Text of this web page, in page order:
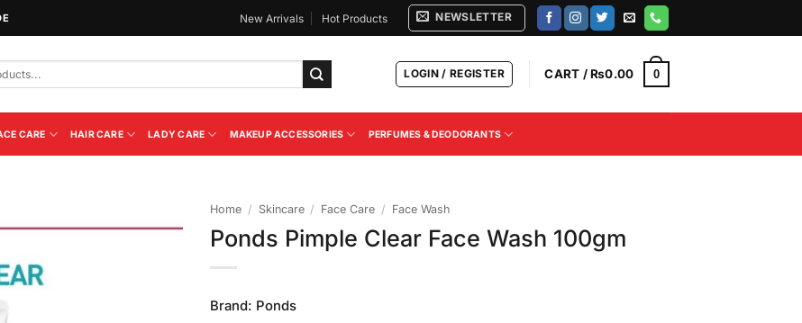
New Arrivals Hot Products NEWSLETTER
LOGIN / REGISTER CART /₨0.00 0
CARE HAIR CARE LADY CARE MAKEUP ACCESSORIES PERFUMES & DEODORANTS
Home / Skincare / Face Care / Face Wash
Ponds Pimple Clear Face Wash 100gm
Brand: Ponds